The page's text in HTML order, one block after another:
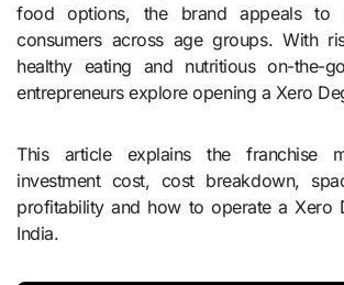
food options, the brand appeals to
consumers across age groups. With
healthy eating and nutritious on-the-
entrepreneurs explore opening a Xero
This article explains the franchise
investment cost, cost breakdown,
profitability and how to operate a Xero
India.